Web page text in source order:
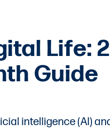
Life:
Guide
intelligence (AI)